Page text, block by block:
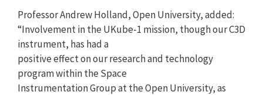
Professor Andrew Holland, Open University, added:
“Involvement in the UKube-1 mission, though our C3D
instrument, has had a
positive effect on our research and technology
program within the Space
Instrumentation Group at the Open University, as